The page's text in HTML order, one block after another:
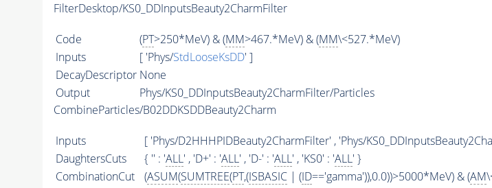
FilterDesktop/KS0_DDInputsBeauty2CharmFilter
Code (PT>250*MeV) & (MM>467.*MeV) & (MM\<527.*MeV)
Inputs
[ 'Phys/StdLooseKsDD' ]
DecayDescriptor None
Output
Phys/KS0_DDInputsBeauty2CharmFilter/Particles
CombineParticles/B02DDKSDDBeauty2Charm
Inputs
[ 'Phys/D2HHHPIDBeauty2CharmFilter' , 'Phys/
DaughtersCuts
{ '' : 'ALL' , 'D+' : 'ALL' , 'D-' : 'ALL' , 'KS0' : 'ALL' }
CombinationCut
(ASUM(SUMTREE(PT,(ISBASIC| (ID=='gamma')),0.0))>5000*MeV) & (AM